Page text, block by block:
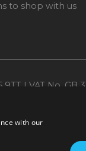
to shop with us
| VAT No. GB
with our